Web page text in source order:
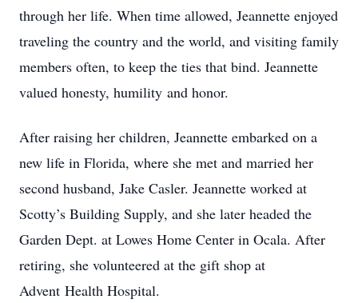
through her life. When time allowed, Jeannette enjoyed
traveling the country and the world, and visiting family
members often, to keep the ties that bind. Jeannette
valued honesty, humility and honor.
After raising her children, Jeannette embarked on a
new life in Florida, where she met and married her
second husband, Jake Casler. Jeannette worked at
Scotty’s Building Supply, and she later headed the
Garden Dept. at Lowes Home Center in Ocala. After
retiring, she volunteered at the gift shop at
Advent Health Hospital.